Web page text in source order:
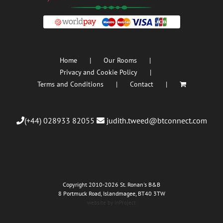
Home
Our Rooms
Privacy and Cookie Policy
Terms and Conditions
Contact
(+44) 028933 82055 judith.tweed@btconnect.com
Copyright 2010-2026 St. Ronan's B&B
8 Portmuck Road, Islandmagee, BT40 3TW